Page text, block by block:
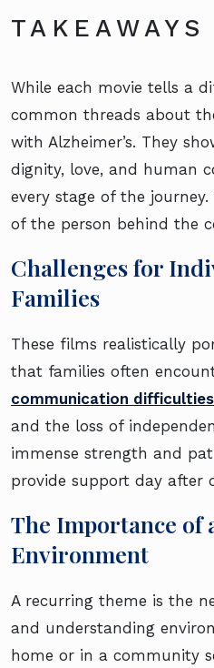
TAKEAWAYS
While each movie tells a
common threads about
with Alzheimer’s. They
dignity, love, and human
every stage of the
of the person behind the
Challenges for
Families
These films realistically
that families often
communication difficulties
and the loss of
immense strength and
provide support day after
The Importance of
Environment
A recurring theme is the
and understanding
home or in a community